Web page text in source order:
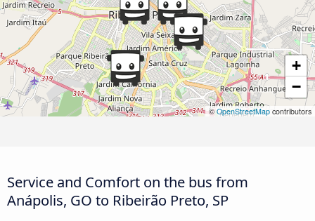
+
−
© OpenStreetMap contributors
Service and Comfort on the bus from
Anápolis, GO to Ribeirão Preto, SP